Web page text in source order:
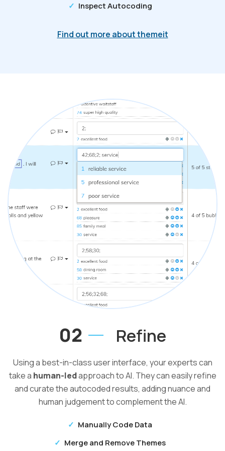
Inspect Autocoding
Find out more about themeit
02 Refine
Using a best-in-class user interface, your experts can
take a human-ledapproach to AI. They can easily refine
and curate the autocoded results, adding nuance and
human judgement to complement the AI.
Manually Code Data
Merge and Remove Themes